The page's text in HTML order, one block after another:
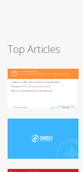
Top Articles